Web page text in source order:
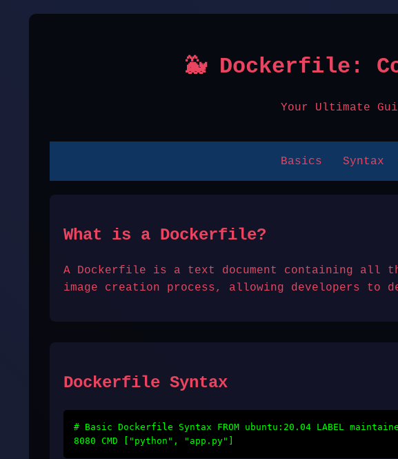
🐳 Dockerfile:
Your Ultimate
Basics Syntax
What is a Dockerfile?
A Dockerfile is a text document containing all
image creation process, allowing developers to
Dockerfile Syntax
# Basic Dockerfile Syntax FROM ubuntu:20.04 LABEL
8080 CMD ["python", "app.py"]